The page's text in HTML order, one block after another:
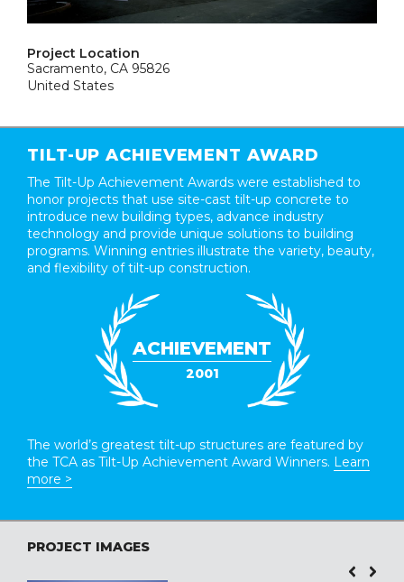
Project Location
Sacramento, CA 95826
United States
TILT-UP ACHIEVEMENT AWARD
The Tilt-Up Achievement Awards were established to
honor projects that use site-cast tilt-up concrete to
introduce new building types, advance industry
technology and provide unique solutions to building
programs. Winning entries illustrate the variety, beauty,
and flexibility of tilt-up construction.
ACHIEVEMENT
2001
The world’s greatest tilt-up structures are featured by
the TCA as Tilt-Up Achievement Award Winners. Learn
more >
PROJECT IMAGES